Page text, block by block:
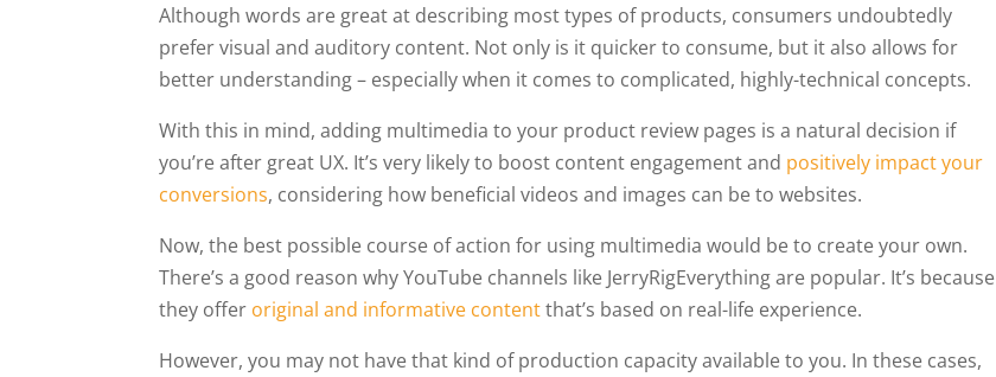
Although words are great at describing most types of products, consumers undoubtedly
prefer visual and auditory content. Not only is it quicker to consume, but it also allows for
better understanding – especially when it comes to complicated, highly-technical concepts.
With this in mind, adding multimedia to your product review pages is a natural decision if
you’re after great UX. It’s very likely to boost content engagement and positively impact your
conversions, considering how beneficial videos and images can be to websites.
Now, the best possible course of action for using multimedia would be to create your own.
There’s a good reason why YouTube channels like JerryRigEverything are popular. It’s because
they offer original and informative contentthat’s based on real-life experience.
However, you may not have that kind of production capacity available to you. In these cases,